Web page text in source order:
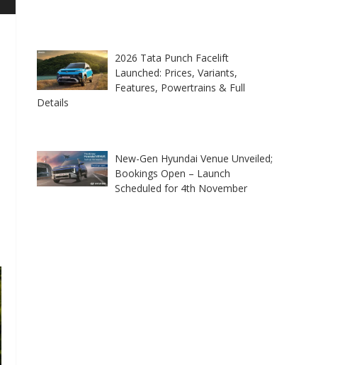
2026 Tata Punch Facelift
Launched: Prices, Variants,
Features, Powertrains & Full
Details
New-Gen Hyundai Venue Unveiled;
Bookings Open – Launch
Scheduled for 4th November